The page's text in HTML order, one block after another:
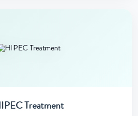
Treatment